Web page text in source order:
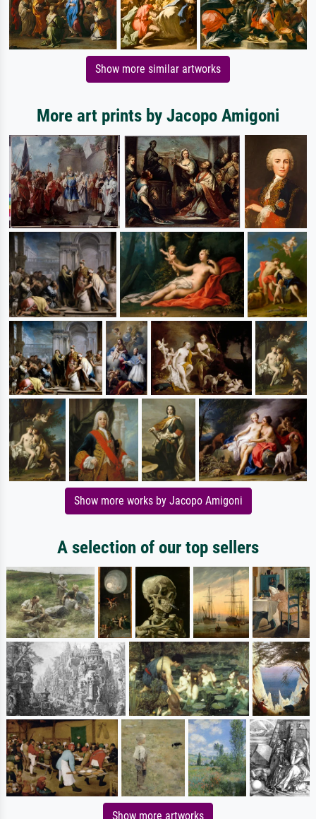
Show more similar artworks
More art prints by Jacopo Amigoni
Show more works by Jacopo Amigoni
A selection of our top sellers
Show more artworks